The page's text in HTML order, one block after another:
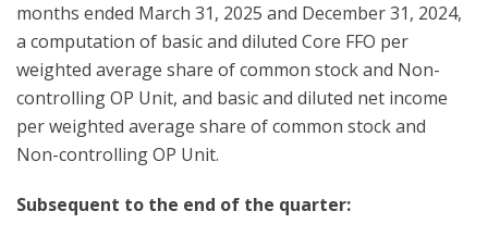
months ended March 31, 2025 and December 31, 2024,
a computation of basic and diluted Core FFO per
weighted average share of common stock and Non-
controlling OP Unit, and basic and diluted net income
per weighted average share of common stock and
Non-controlling OP Unit.
Subsequent to the end of the quarter: